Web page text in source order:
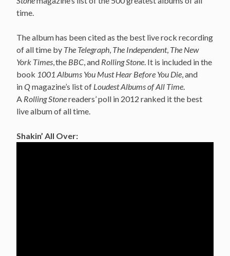
time.
The album has been cited as the best live rock recording
of all time by The Telegraph, The Independent, The New
York Times,the BBC, and Rolling Stone. It is included in the
book 1001 Albums You Must Hear Before You Die, and
inQmagazine’s list of Loudest Albums of All Time.
A Rolling Stonereaders’ poll in 2012 ranked it the best
live album of all time.
Shakin’ All Over: